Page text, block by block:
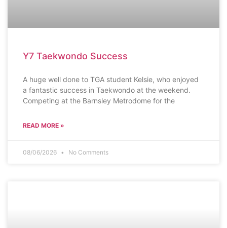
Y7 Taekwondo Success
A huge well done to TGA student Kelsie, who enjoyed
a fantastic success in Taekwondo at the weekend.
Competing at the Barnsley Metrodome for the
READ MORE »
08/06/2026 No Comments